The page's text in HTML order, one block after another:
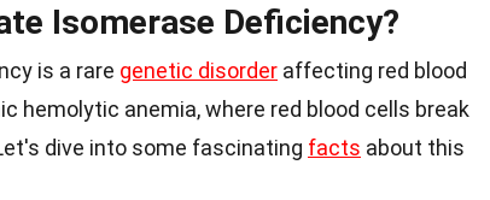
Isomerase Deficiency?
is a rare genetic disorder affecting red blood
hemolytic anemia, where red blood cells break
dive into some fascinating facts about this